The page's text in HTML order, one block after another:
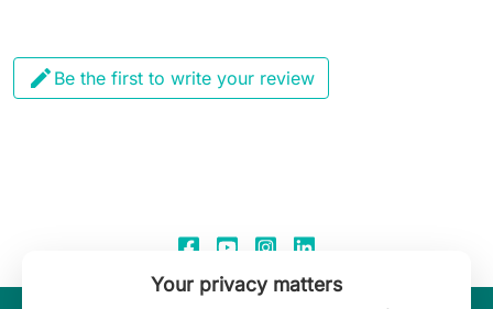
 Be the first to write your review
Your privacy matters